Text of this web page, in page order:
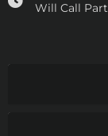
Will Call